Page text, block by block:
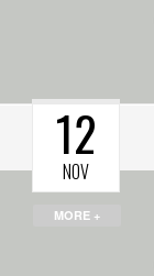
MORE +
12
NOV